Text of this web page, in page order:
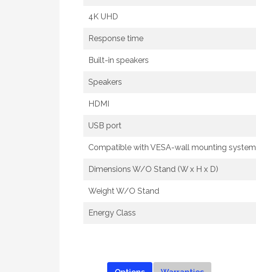
4K UHD
Response time
Built-in speakers
Speakers
HDMI
USB port
Compatible with VESA-wall mounting system
Dimensions W/O Stand (W x H x D)
Weight W/O Stand
Energy Class